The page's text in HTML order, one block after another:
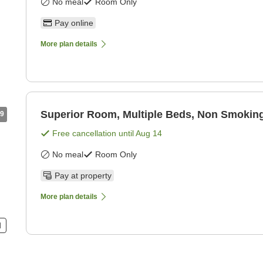
9
Pay online
More plan details
Superior Room, Multiple Beds, Non
Free cancellation untilAug 14
No meal Room Only
Pay at property
More plan details